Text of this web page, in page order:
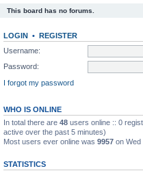
This board has no forums.
LOGIN • REGISTER
Username:
Password:
I forgot my password
WHO IS ONLINE
In total there are 48 users online :: 0
active over the past 5 minutes)
Most users ever online was 9957 on Wed
STATISTICS